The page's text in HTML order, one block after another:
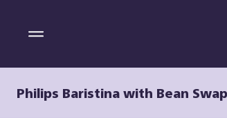
Philips Baristina with Bean